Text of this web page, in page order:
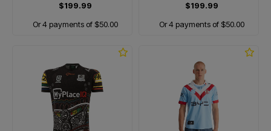
$199.99
Or 4 payments of $50.00
$199.99
Or 4 payments of $50.00